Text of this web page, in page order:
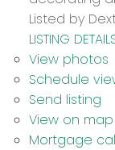
Listed by
LISTING
View photos
Schedule
Send listing
View on map
Mortgage